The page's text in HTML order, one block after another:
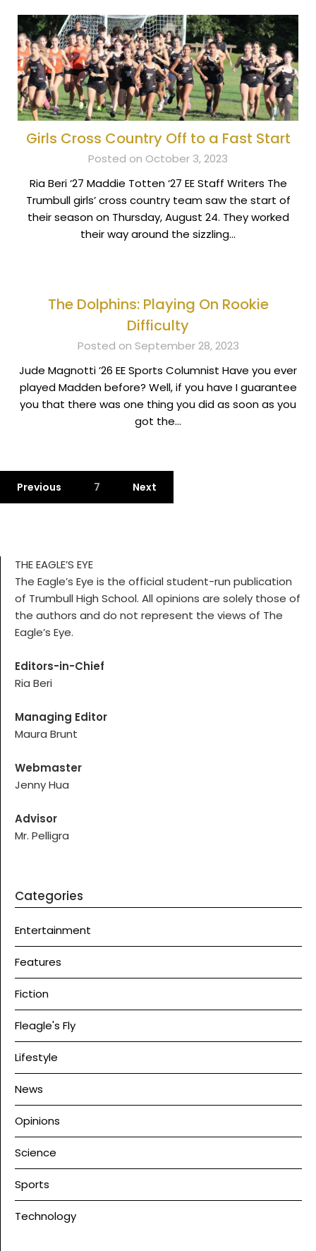
Girls Cross Country Off to a Fast Start
Posted on October 3, 2023
Ria Beri ‘27 Maddie Totten ‘27 EE Staff Writers The
Trumbull girls’ cross country team saw the start of
their season on Thursday, August 24. They worked
their way around the sizzling…
The Dolphins: Playing On Rookie
Difficulty
Posted on September 28, 2023
Jude Magnotti ’26 EE Sports Columnist Have you ever
played Madden before? Well, if you have I guarantee
you that there was one thing you did as soon as you
got the…
Previous 7 Next
THE EAGLE’S EYE
The Eagle’s Eye is the official student-run publication
of Trumbull High School. All opinions are solely those of
the authors and do not represent the views of The
Eagle’s Eye.
Editors-in-Chief
Ria Beri
Managing Editor
Maura Brunt
Webmaster
Jenny Hua
Advisor
Mr. Pelligra
Categories
Entertainment
Features
Fiction
Fleagle's Fly
Lifestyle
News
Opinions
Science
Sports
Technology